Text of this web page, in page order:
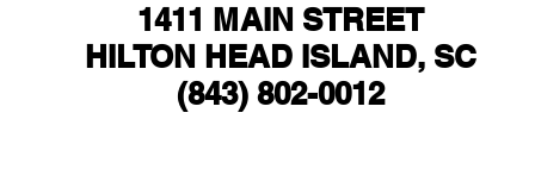
1411 MAIN STREET
HILTON HEAD ISLAND, SC
(843) 802-0012
1411 MAIN STREET
HILTON HEAD ISLAND, SC
(843) 802-0012